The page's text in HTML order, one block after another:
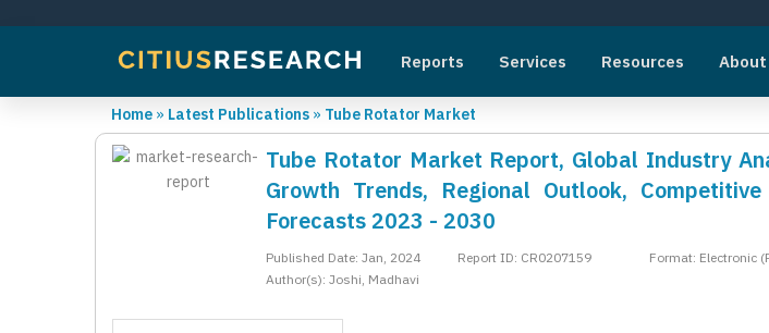
Reports Services Resources About
Home » Latest Publications » Tube Rotator Market
Tube Rotator Market Report, Global Industry
Growth Trends, Regional Outlook,
Forecasts 2023 - 2030
Published Date: Jan, 2024 Report ID: CR0207159 Format: Electronic
Author(s): Joshi, Madhavi